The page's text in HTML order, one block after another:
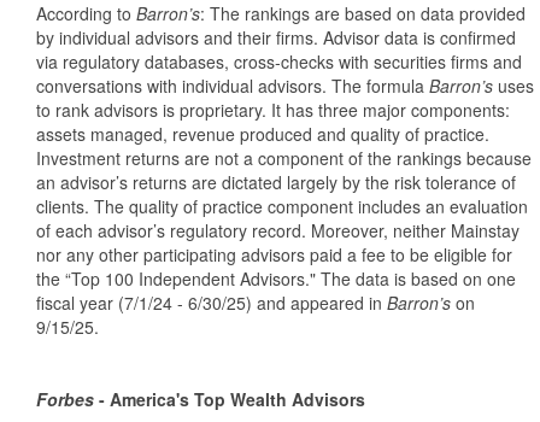
According to Barron’s: The rankings are based on data provided
by individual advisors and their firms. Advisor data is confirmed
via regulatory databases, cross‐checks with securities firms and
conversations with individual advisors. The formula Barron’s uses
to rank advisors is proprietary. It has three major components:
assets managed, revenue produced and quality of practice.
Investment returns are not a component of the rankings because
an advisor’s returns are dictated largely by the risk tolerance of
clients. The quality of practice component includes an evaluation
of each advisor’s regulatory record. Moreover, neither Mainstay
nor any other participating advisors paid a fee to be eligible for
the “Top 100 Independent Advisors." The data is based on one
fiscal year (7/1/24 - 6/30/25) and appeared in Barron’s on
9/15/25.
Forbes - America's Top Wealth Advisors